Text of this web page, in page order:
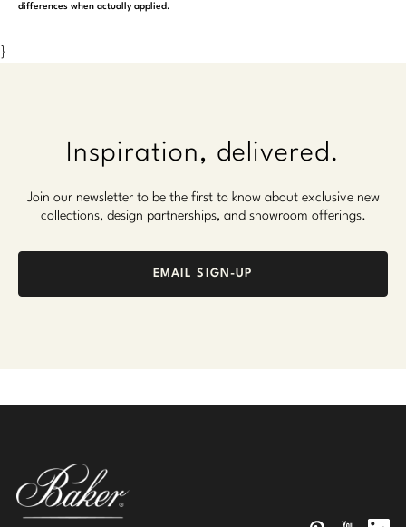
differences when actually applied.
}
Inspiration, delivered.
Join our newsletter to be the first to know about exclusive new
collections, design partnerships, and showroom offerings.
EMAIL SIGN-UP